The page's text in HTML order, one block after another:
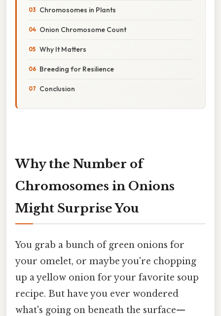
Chromosomes in Plants
Onion Chromosome Count
Why It Matters
Breeding for Resilience
Conclusion
Why the Number of
Chromosomes in Onions
Might Surprise You
You grab a bunch of green onions for
your omelet, or maybe you're chopping
up a yellow onion for your favorite soup
recipe. But have you ever wondered
what's going on beneath the surface—